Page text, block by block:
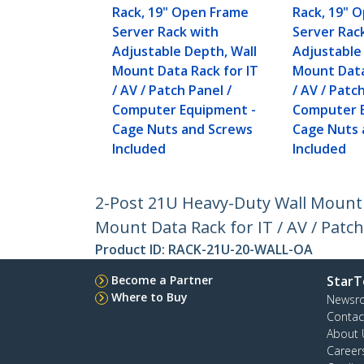
Rack, 19" Open Frame
Server Rack with
Adjustable Depth, Wall
Mount Data Rack for IT
/ AV / Patch Panel /
Computer Equipment -
Cage Nuts and Screws
Included
Rack, 19"
Server
Adjustable
Mount
/ AV /
Computer
Cage Nuts
Included
2-Post 21U Heavy-Duty Wall
Mount Data Rack for IT / AV /
Product ID: RACK-21U-20-WALL-OA
Become a Partner
Where to Buy
About